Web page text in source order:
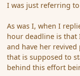
I was just referring
As was I, when I
hour deadline is
and have her
that is supposed to
behind this effort